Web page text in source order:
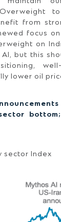
from
focus
on
but this
lower oil
sector Index